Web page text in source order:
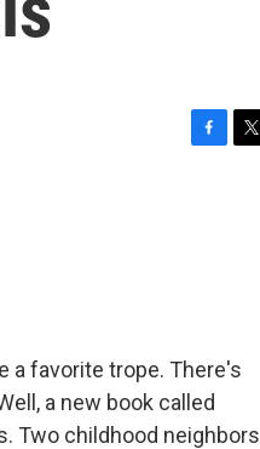
a favorite trope. There's
a new book called
Two childhood neighbors